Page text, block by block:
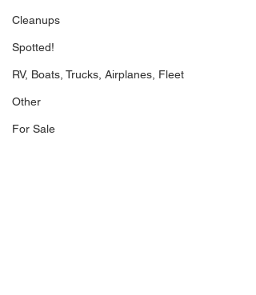
Cleanups
Spotted!
RV, Boats, Trucks, Airplanes, Fleet
Other
For Sale